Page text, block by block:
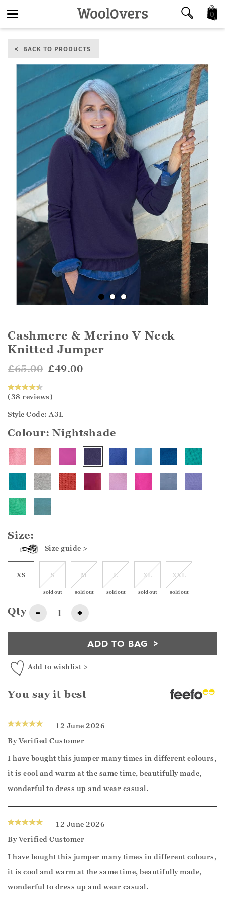
navigation
0
BACK TO PRODUCTS
Cashmere & Merino V Neck
Knitted Jumper
£65.00 £49.00
(38 reviews)
Style Code: A3L
Colour:Nightshade
Size:
Size guide >
XS S
sold out
M
sold out
L
sold out
XL
sold out
XXL
sold out
Qty - +
ADD TO BAG
Add to wishlist >
You say it best
12 June 2026
ByVerified Customer
I have bought this jumper many times in different colours,
it is cool and warm at the same time, beautifully made,
wonderful to dress up and wear casual.
12 June 2026
ByVerified Customer
I have bought this jumper many times in different colours,
it is cool and warm at the same time, beautifully made,
wonderful to dress up and wear casual.